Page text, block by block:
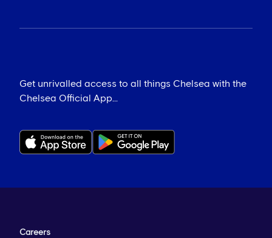
Get unrivalled access to all things Chelsea with the
Chelsea Official App...
Careers